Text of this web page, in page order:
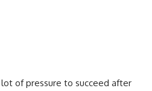
of pressure to succeed after